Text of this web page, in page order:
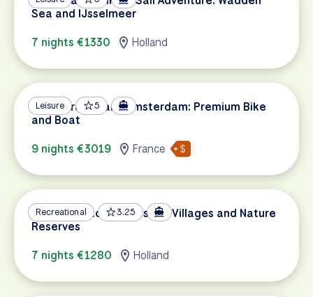
Sea and IJsselmeer
7 nights €1330
Holland
Leisure 5
Paris, Bruges and Amsterdam: Premium Bike
and Boat
9 nights €3019
France
Recreational 3.25
Sail & Bike to Picturesque Villages and Nature
Reserves
7 nights €1280
Holland